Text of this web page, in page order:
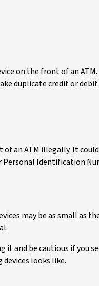
on the front of an
duplicate credit or
an ATM illegally. It
Personal Identification
may be as small as
it and be cautious if you
looks like.